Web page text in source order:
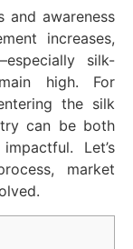
and awareness
increases,
silk-
high. For
the silk
can be both
Let’s
market